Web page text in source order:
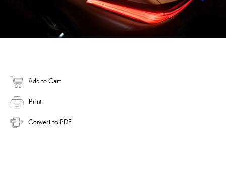
Add to Cart
Print
Convert to PDF